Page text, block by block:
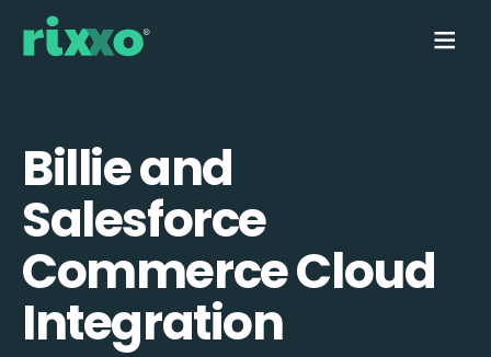
Billie and
Salesforce
Commerce Cloud
Integration